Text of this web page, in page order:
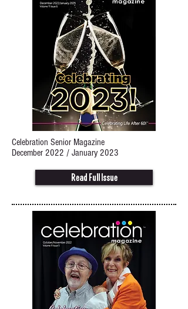
Celebration Senior Magazine
December 2022 / January 2023
Read Full Issue